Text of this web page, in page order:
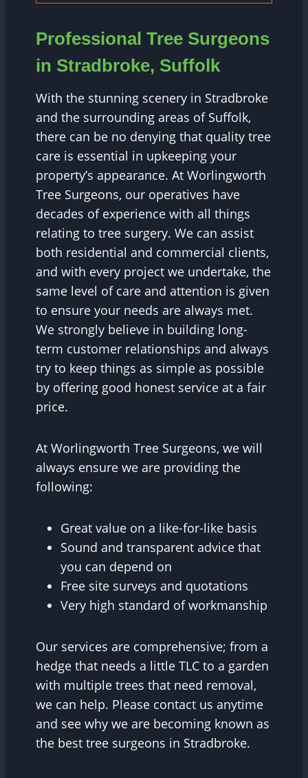
Professional Tree Surgeons
in Stradbroke, Suffolk
With the stunning scenery in Stradbroke
and the surrounding areas of Suffolk,
there can be no denying that quality tree
care is essential in upkeeping your
property’s appearance. At Worlingworth
Tree Surgeons, our operatives have
decades of experience with all things
relating to tree surgery. We can assist
both residential and commercial clients,
and with every project we undertake, the
same level of care and attention is given
to ensure your needs are always met.
We strongly believe in building long-
term customer relationships and always
try to keep things as simple as possible
by offering good honest service at a fair
price.
At Worlingworth Tree Surgeons, we will
always ensure we are providing the
following:
Great value on a like-for-like basis
Sound and transparent advice that
you can depend on
Free site surveys and quotations
Very high standard of workmanship
Our services are comprehensive; from a
hedge that needs a little TLC to a garden
with multiple trees that need removal,
we can help. Please contact us anytime
and see why we are becoming known as
the best tree surgeons in Stradbroke.